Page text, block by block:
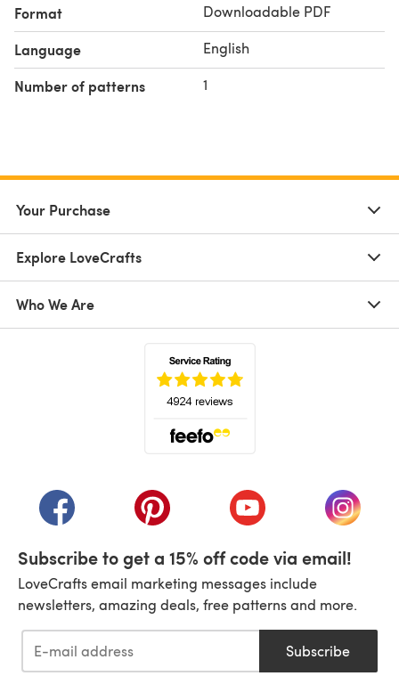
Format Downloadable PDF
Language English
Number of patterns 1
Your Purchase
Explore LoveCrafts
Who We Are
(opens in a new tab)(opens in a new tab)(opens in a new tab)
(opens
Subscribe to get a 15% off code via email!
LoveCrafts email marketing messages include
newsletters, amazing deals, free patterns and more.
Subscribe